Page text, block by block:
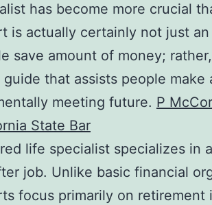
has become more crucial
is actually certainly not just
save amount of money;
guide that assists people
meeting future. P
State Bar
life specialist specializes in
job. Unlike basic financial
focus primarily on retirement